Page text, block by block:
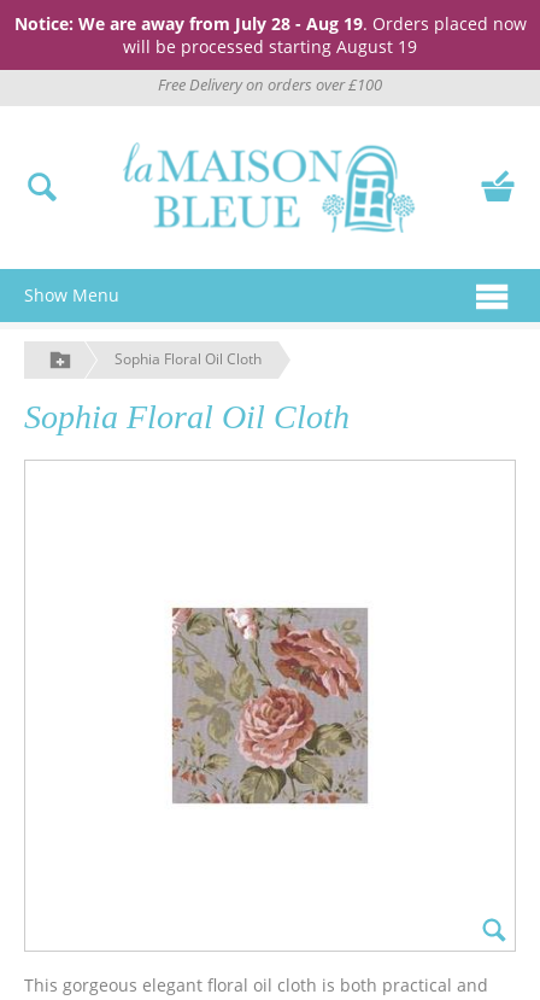
Notice: We are away from July 28 - Aug 19. Orders placed now
will be processed starting August 19
Free Delivery on orders over £100
Show Menu
Sophia Floral Oil Cloth
Sophia Floral Oil Cloth
This gorgeous elegant floral oil cloth is both practical and